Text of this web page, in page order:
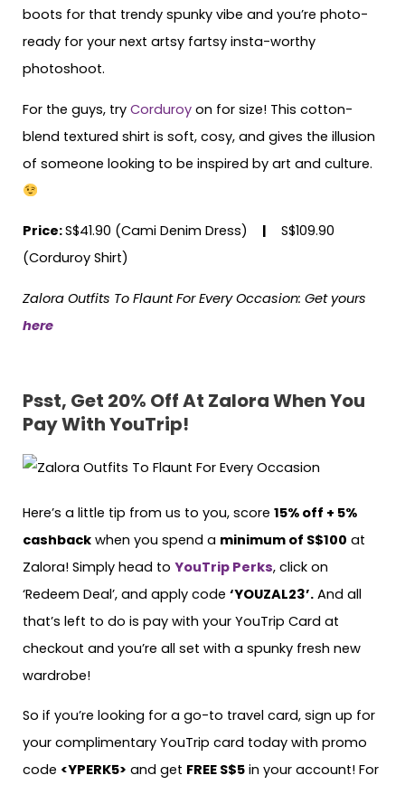
boots for that trendy spunky vibe and you’re photo-
ready for your next artsy fartsy insta-worthy
photoshoot.
For the guys, try Corduroy on for size! This cotton-
blend textured shirt is soft, cosy, and gives the illusion
of someone looking to be inspired by art and culture.
Price:S$41.90 (Cami Denim Dress) |
S$109.90
(Corduroy Shirt)
Zalora Outfits To Flaunt For Every Occasion: Get yours
here
Psst, Get 20% Off At Zalora When You
Pay With YouTrip!
Here’s a little tip from us to you, score 15% off + 5%
cashback when you spend a minimum of S$100 at
Zalora! Simply head to YouTrip Perks, click on
‘Redeem Deal’, and apply code ‘YOUZAL23’. And all
that’s left to do is pay with your YouTrip Card at
checkout and you’re all set with a spunky fresh new
wardrobe!
So if you’re looking for a go-to travel card, sign up for
your complimentary YouTrip card today with promo
code <YPERK5> and get FREE S$5 in your account! For